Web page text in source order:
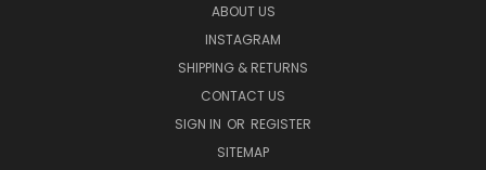
ABOUT US
INSTAGRAM
SHIPPING & RETURNS
CONTACT US
SIGN IN OR REGISTER
SITEMAP